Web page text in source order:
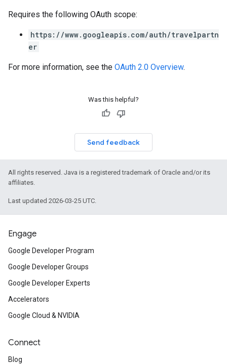
Requires the following OAuth scope:
https://www.googleapis.com/auth/travelpartn
er
For more information, see the OAuth 2.0 Overview.
Was this helpful?
Send feedback
All rights reserved. Java is a registered trademark of Oracle and/or its
affiliates.
Last updated 2026-03-25 UTC.
Engage
Google Developer Program
Google Developer Groups
Google Developer Experts
Accelerators
Google Cloud & NVIDIA
Connect
Blog